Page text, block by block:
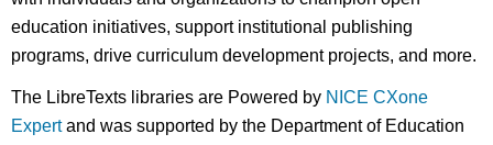
education initiatives, support institutional publishing
programs, drive curriculum development projects, and more.
The LibreTexts libraries are Powered by NICE CXone
Expertand was supported by the Department of Education